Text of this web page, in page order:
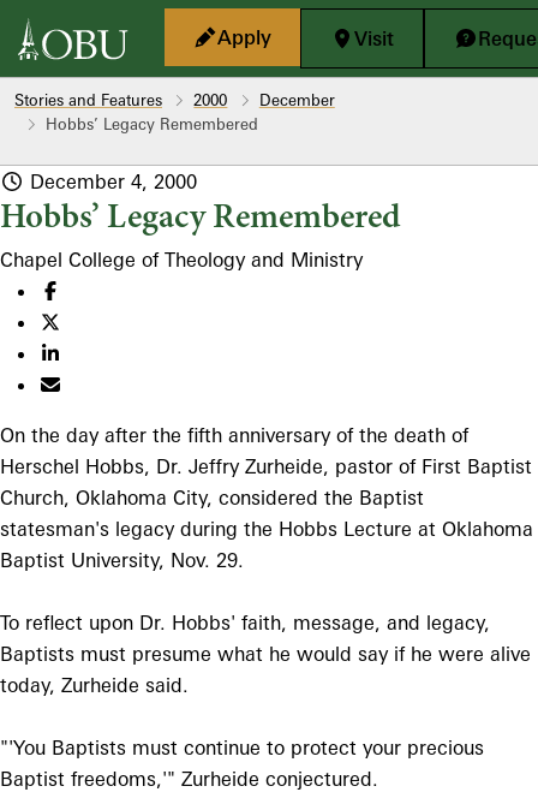
Skip to main content
Apply
Visit
Stories and Features 2000
December
Hobbs’ Legacy Remembered
December 4, 2000
Hobbs’ Legacy Remembered
Chapel College of Theology and Ministry
On the day after the fifth anniversary of the death of
Herschel Hobbs, Dr. Jeffry Zurheide, pastor of First Baptist
Church, Oklahoma City, considered the Baptist
statesman's legacy during the Hobbs Lecture at Oklahoma
Baptist University, Nov. 29.
To reflect upon Dr. Hobbs' faith, message, and legacy,
Baptists must presume what he would say if he were alive
today, Zurheide said.
"'You Baptists must continue to protect your precious
Baptist freedoms,'" Zurheide conjectured.